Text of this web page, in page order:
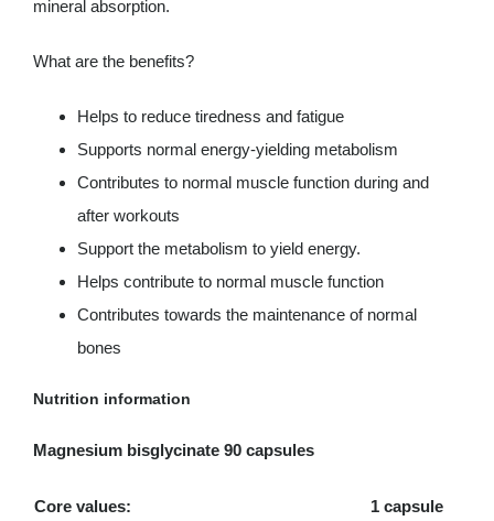
mineral absorption.
What are the benefits?
Helps to reduce tiredness and fatigue
Supports normal energy-yielding metabolism
Contributes to normal muscle function during and
after workouts
Support the metabolism to yield energy.
Helps contribute to normal muscle function
Contributes towards the maintenance of normal
bones
Nutrition information
Magnesium bisglycinate 90 capsules
Core values:
1 capsule